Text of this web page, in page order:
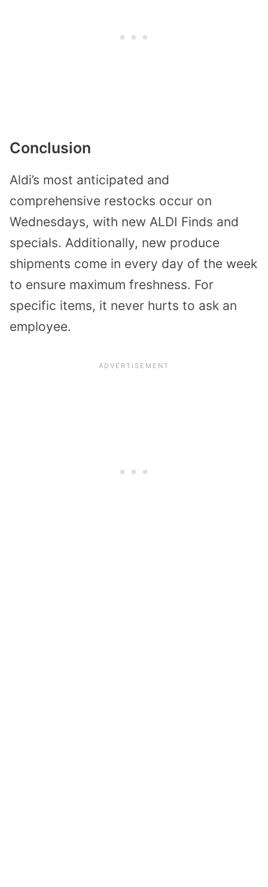
Conclusion
Aldi’s most anticipated and
comprehensive restocks occur on
Wednesdays, with new ALDI Finds and
specials. Additionally, new produce
shipments come in every day of the week
to ensure maximum freshness. For
specific items, it never hurts to ask an
employee.